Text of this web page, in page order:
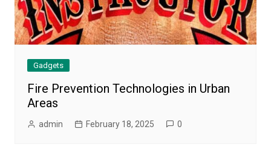
Gadgets
Fire Prevention Technologies in Urban
Areas
admin February 18, 2025 0